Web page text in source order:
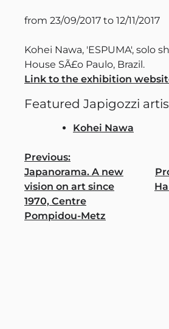
from 23/09/2017 to 12/11/2017
Kohei Nawa, 'ESPUMA', solo
House SÃ£o Paulo, Brazil.
Link to the exhibition
Featured Japigozzi
Kohei Nawa
Post
navigation
Previous:
Japanorama. A new
vision on art since
1970, Centre
Pompidou-Metz